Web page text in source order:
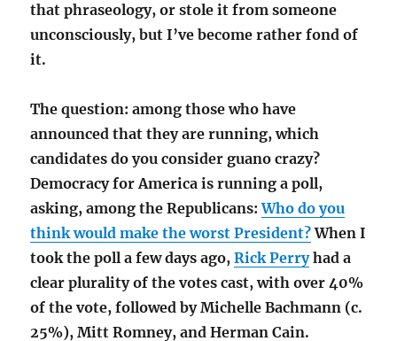
that phraseology, or stole it from someone
unconsciously, but I’ve become rather fond of
it.
The question: among those who have
announced that they are running, which
candidates do you consider guano crazy?
Democracy for America is running a poll,
asking, among the Republicans:Who do you
think would make the worst President?When I
took the poll a few days ago,Rick Perryhad a
clear plurality of the votes cast, with over 40%
of the vote, followed by Michelle Bachmann (c.
25%), Mitt Romney, and Herman Cain.